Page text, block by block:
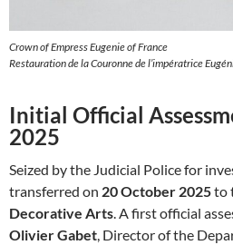
Crown of Empress Eugenie of France
Restauration de la Couronne de l’impératrice
Initial Official
2025
Seized by the Judicial Police for
transferred on 20 October 2025to
Decorative Arts. A first official
Olivier Gabet, Director of the